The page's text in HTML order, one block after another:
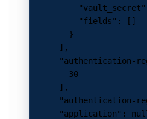
          "vault_secret"
          "fields"
: []
        }
      ],
"authentication-
        30
      ],
"authentication-
      "application"
: